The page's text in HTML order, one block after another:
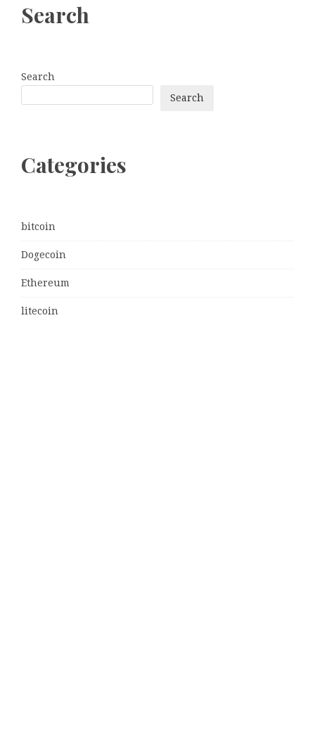
Search
Search
Search
Categories
bitcoin
Dogecoin
Ethereum
litecoin